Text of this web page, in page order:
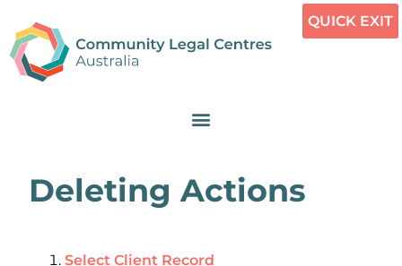
QUICK EXIT
Deleting Actions
Select Client Record